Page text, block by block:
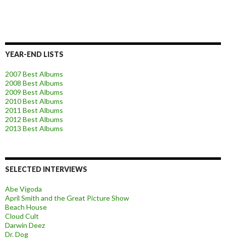
YEAR-END LISTS
2007 Best Albums
2008 Best Albums
2009 Best Albums
2010 Best Albums
2011 Best Albums
2012 Best Albums
2013 Best Albums
SELECTED INTERVIEWS
Abe Vigoda
April Smith and the Great Picture Show
Beach House
Cloud Cult
Darwin Deez
Dr. Dog